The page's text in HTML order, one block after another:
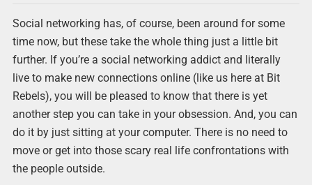
Social networking has, of course, been around for some
time now, but these take the whole thing just a little bit
further. If you’re a social networking addict and literally
live to make new connections online (like us here at Bit
Rebels), you will be pleased to know that there is yet
another step you can take in your obsession. And, you can
do it by just sitting at your computer. There is no need to
move or get into those scary real life confrontations with
the people outside.